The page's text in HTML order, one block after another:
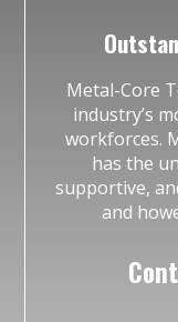
Metal-Core
industry’s
workforces.
has the
supportive,
and